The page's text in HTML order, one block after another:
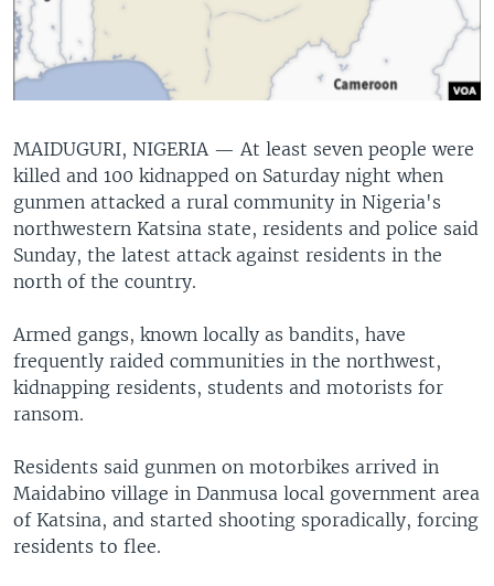
MAIDUGURI, NIGERIA — At least seven people were
killed and 100 kidnapped on Saturday night when
gunmen attacked a rural community in Nigeria's
northwestern Katsina state, residents and police said
Sunday, the latest attack against residents in the
north of the country.
Armed gangs, known locally as bandits, have
frequently raided communities in the northwest,
kidnapping residents, students and motorists for
ransom.
Residents said gunmen on motorbikes arrived in
Maidabino village in Danmusa local government area
of Katsina, and started shooting sporadically, forcing
residents to flee.